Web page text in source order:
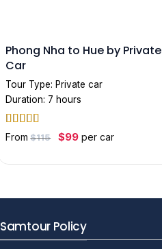
Phong Nha to Hue by Private
Car
Tour Type: Private car
Duration: 7 hours
Rated5out
From $115
Original
price
$115.
$99Current
price
$99.
per car
Samtour Policy